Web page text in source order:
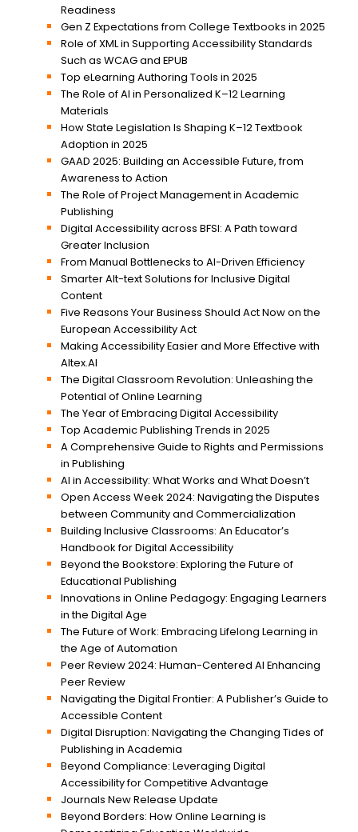
Readiness
Gen Z Expectations from College Textbooks in 2025
Role of XML in Supporting Accessibility Standards
Such as WCAG and EPUB
Top eLearning Authoring Tools in 2025
The Role of AI in Personalized K–12 Learning
Materials
How State Legislation Is Shaping K–12 Textbook
Adoption in 2025
GAAD 2025: Building an Accessible Future, from
Awareness to Action
The Role of Project Management in Academic
Publishing
Digital Accessibility across BFSI: A Path toward
Greater Inclusion
From Manual Bottlenecks to AI-Driven Efficiency
Smarter Alt-text Solutions for Inclusive Digital
Content
Five Reasons Your Business Should Act Now on the
European Accessibility Act
Making Accessibility Easier and More Effective with
Altex.AI
The Digital Classroom Revolution: Unleashing the
Potential of Online Learning
The Year of Embracing Digital Accessibility
Top Academic Publishing Trends in 2025
A Comprehensive Guide to Rights and Permissions
in Publishing
AI in Accessibility: What Works and What Doesn’t
Open Access Week 2024: Navigating the Disputes
between Community and Commercialization
Building Inclusive Classrooms: An Educator’s
Handbook for Digital Accessibility
Beyond the Bookstore: Exploring the Future of
Educational Publishing
Innovations in Online Pedagogy: Engaging Learners
in the Digital Age
The Future of Work: Embracing Lifelong Learning in
the Age of Automation
Peer Review 2024: Human-Centered AI Enhancing
Peer Review
Navigating the Digital Frontier: A Publisher’s Guide to
Accessible Content
Digital Disruption: Navigating the Changing Tides of
Publishing in Academia
Beyond Compliance: Leveraging Digital
Accessibility for Competitive Advantage
Journals New Release Update
Beyond Borders: How Online Learning is